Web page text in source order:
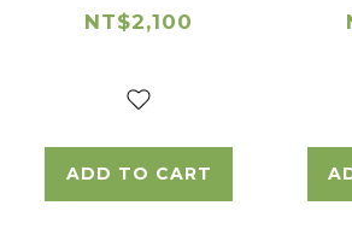
Essence
NT$2,100
ADD TO CART